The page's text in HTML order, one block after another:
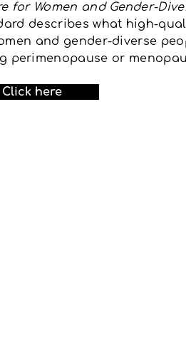
for Women and Gender-
describes what high-
and gender-diverse
perimenopause or
Click here